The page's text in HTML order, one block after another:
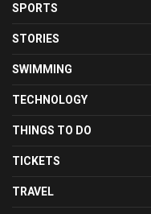
SPORTS
STORIES
SWIMMING
TECHNOLOGY
THINGS TO DO
TICKETS
TRAVEL